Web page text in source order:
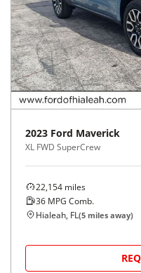
2023 Ford Maverick
XL FWD SuperCrew
22,154 miles
36 MPG Comb.
Hialeah, FL(5 miles away)